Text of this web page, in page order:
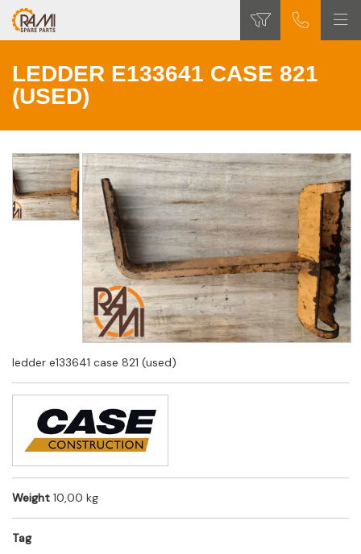
LEDDER E133641 CASE 821
(USED)
ledder e133641 case 821 (used)
Weight 10,00 kg
Tag